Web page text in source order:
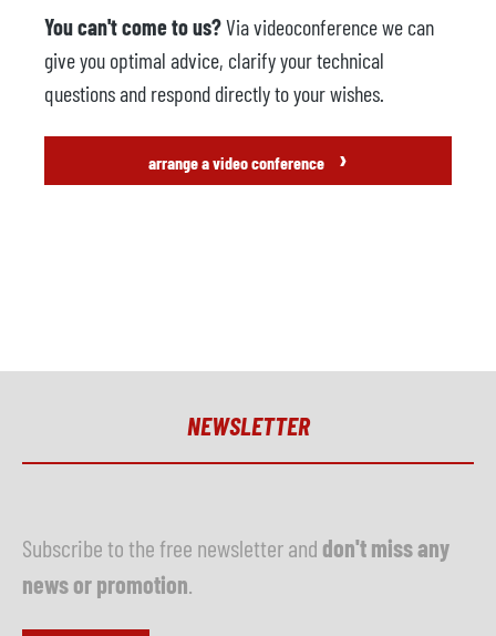
You can't come to us?Via videoconference we can
give you optimal advice, clarify your technical
questions and respond directly to your wishes.
arrange a video conference ›
NEWSLETTER
Subscribe to the free newsletter and don't miss any
news or promotion